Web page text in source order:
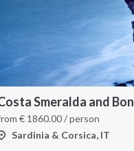
€ 1860.00/ person
Sardinia & Corsica, IT